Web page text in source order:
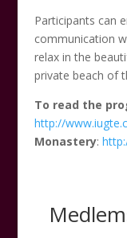
Participants can
communication
relax in the
private beach of
To read the
http://
Monastery: